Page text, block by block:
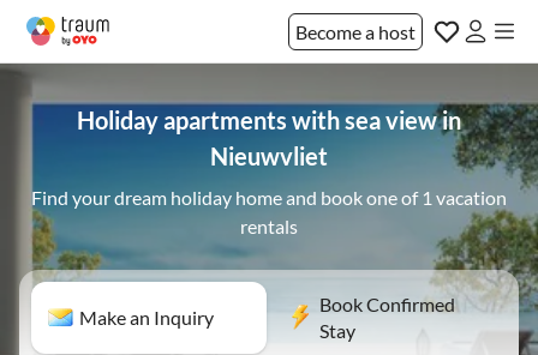
Become a host
Holiday apartments with sea view in
Nieuwvliet
Find your dream holiday home and book one of 1 vacation
rentals
Make an Inquiry
Book Confirmed
Stay